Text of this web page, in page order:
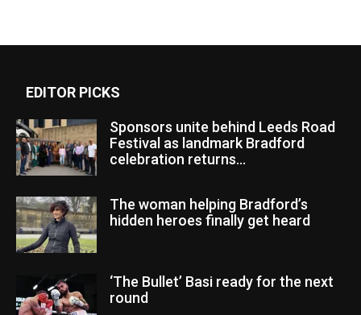
EDITOR PICKS
Sponsors unite behind Leeds Road
Festival as landmark Bradford
celebration returns...
The woman helping Bradford’s
hidden heroes finally get heard
‘The Bullet’ Basi ready for the next
round